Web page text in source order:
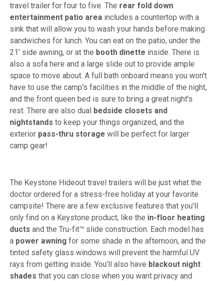
travel trailer for four to five. The rear fold down
entertainment patio area includes a countertop with a
sink that will allow you to wash your hands before making
sandwiches for lunch. You can eat on the patio, under the
21' side awning, or at the booth dinette inside. There is
also a sofa here and a large slide out to provide ample
space to move about. A full bath onboard means you won't
have to use the camp's facilities in the middle of the night,
and the front queen bed is sure to bring a great night's
rest. There are also dual bedside closets and
nightstands to keep your things organized, and the
exterior pass-thru storage will be perfect for larger
camp gear!
The Keystone Hideout travel trailers will be just what the
doctor ordered for a stress-free holiday at your favorite
campsite! There are a few exclusive features that you'll
only find on a Keystone product, like the in-floor heating
ducts and the Tru-fit™ slide construction. Each model has
a power awning for some shade in the afternoon, and the
tinted safety glass windows will prevent the harmful UV
rays from getting inside. You'll also have blackout night
shades that you can close when you want privacy and